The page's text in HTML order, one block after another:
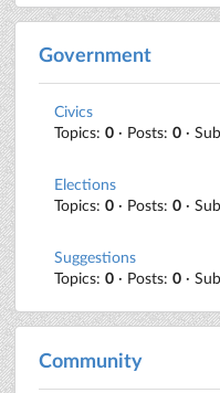
Government
Civics
Topics: 0 · Posts: 0 ·
Elections
Topics: 0 · Posts: 0 ·
Suggestions
Topics: 0 · Posts: 0 ·
Community